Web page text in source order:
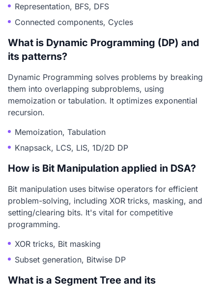
Representation, BFS, DFS
Connected components, Cycles
What is Dynamic Programming (DP) and
its patterns?
Dynamic Programming solves problems by breaking
them into overlapping subproblems, using
memoization or tabulation. It optimizes exponential
recursion.
Memoization, Tabulation
Knapsack, LCS, LIS, 1D/2D DP
How is Bit Manipulation applied in DSA?
Bit manipulation uses bitwise operators for efficient
problem-solving, including XOR tricks, masking, and
setting/clearing bits. It's vital for competitive
programming.
XOR tricks, Bit masking
Subset generation, Bitwise DP
What is a Segment Tree and its